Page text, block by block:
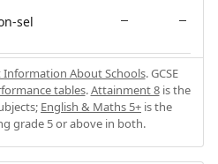
sel — —
Information About Schools. GCSE
tables.Attainment 8is the
English & Maths 5+ is the
grade 5 or above in both.